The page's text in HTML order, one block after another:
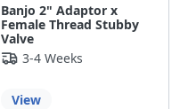
Banjo 2" Adaptor x
Female Thread Stubby
Valve
3-4 Weeks
View